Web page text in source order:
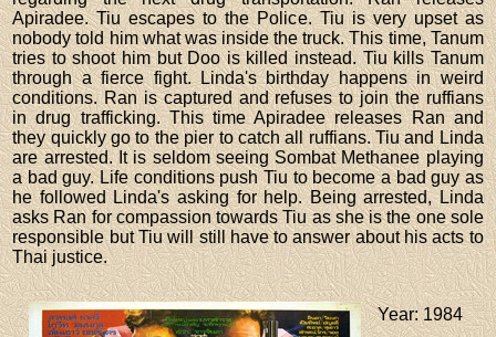
Apiradee. Tiu escapes to the Police. Tiu is very upset as
nobody told him what was inside the truck. This time, Tanum
tries to shoot him but Doo is killed instead. Tiu kills Tanum
through a fierce fight. Linda's birthday happens in weird
conditions. Ran is captured and refuses to join the ruffians
in drug trafficking. This time Apiradee releases Ran and
they quickly go to the pier to catch all ruffians. Tiu and Linda
are arrested. It is seldom seeing Sombat Methanee playing
a bad guy. Life conditions push Tiu to become a bad guy as
he followed Linda's asking for help. Being arrested, Linda
asks Ran for compassion towards Tiu as she is the one sole
responsible but Tiu will still have to answer about his acts to
Thai justice.
Year: 1984